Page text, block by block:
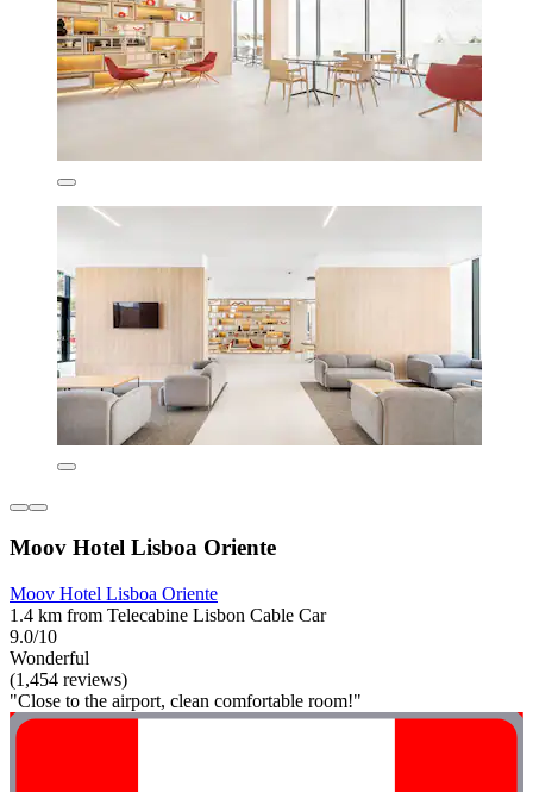
Moov Hotel Lisboa Oriente
Moov Hotel Lisboa Oriente
1.4 km from Telecabine Lisbon Cable Car
9.0/10
Wonderful
(1,454 reviews)
"Close to the airport, clean comfortable room!"